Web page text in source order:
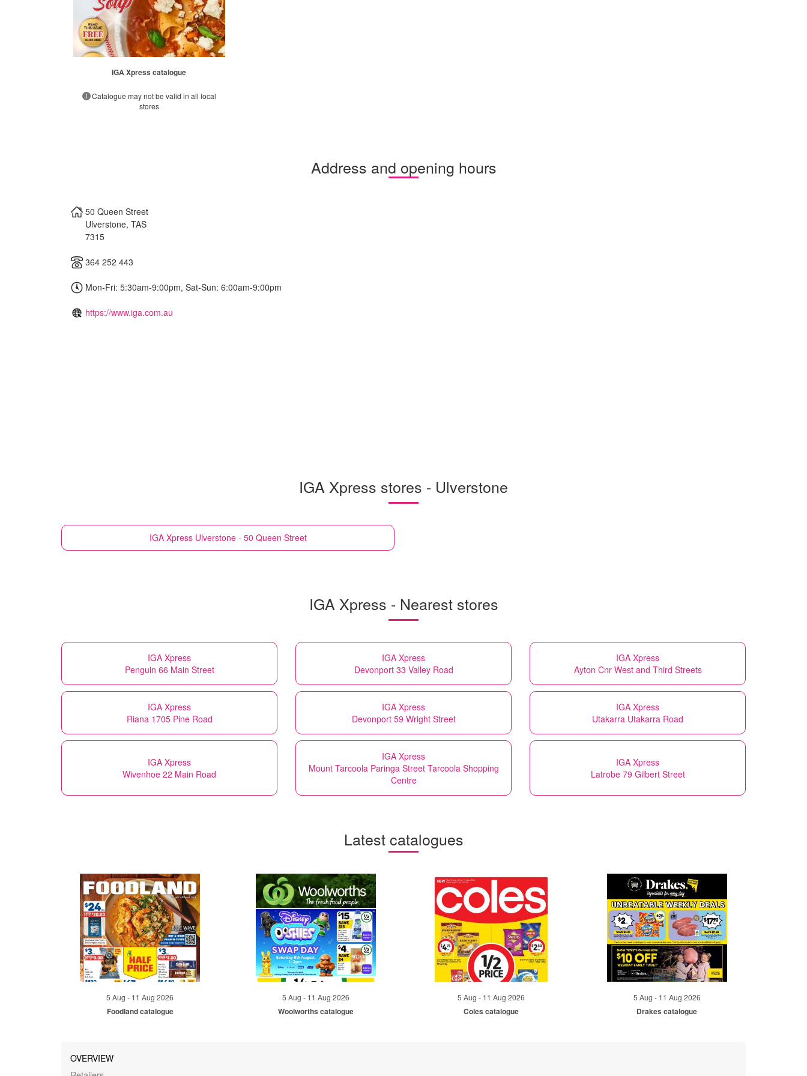
IGA Xpress catalogue
Catalogue may not be valid in all local
stores
Address and opening hours
50 Queen Street
Ulverstone, TAS
7315
364 252 443
Mon-Fri: 5:30am-9:00pm, Sat-Sun: 6:00am-9:00pm
https://www.iga.com.au
IGA Xpress stores - Ulverstone
IGA Xpress Ulverstone - 50 Queen Street
IGA Xpress - Nearest stores
IGA Xpress
Penguin 66 Main Street
IGA Xpress
Devonport 33 Valley Road
IGA Xpress
Ayton Cnr West and Third Streets
IGA Xpress
Riana 1705 Pine Road
IGA Xpress
Devonport 59 Wright Street
IGA Xpress
Utakarra Utakarra Road
IGA Xpress
Wivenhoe 22 Main Road
IGA Xpress
Mount Tarcoola Paringa Street Tarcoola Shopping
Centre
IGA Xpress
Latrobe 79 Gilbert Street
Latest catalogues
5 Aug - 11 Aug 2026
Foodland catalogue
5 Aug - 11 Aug 2026
Woolworths catalogue
5 Aug - 11 Aug 2026
Coles catalogue
5 Aug - 11 Aug 2026
Drakes catalogue
OVERVIEW